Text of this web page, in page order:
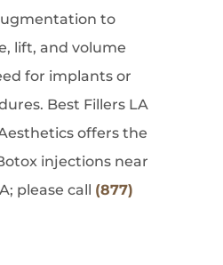
to
lift, and volume
for implants or
Best Fillers LA
offers the
injections near
please call (877)